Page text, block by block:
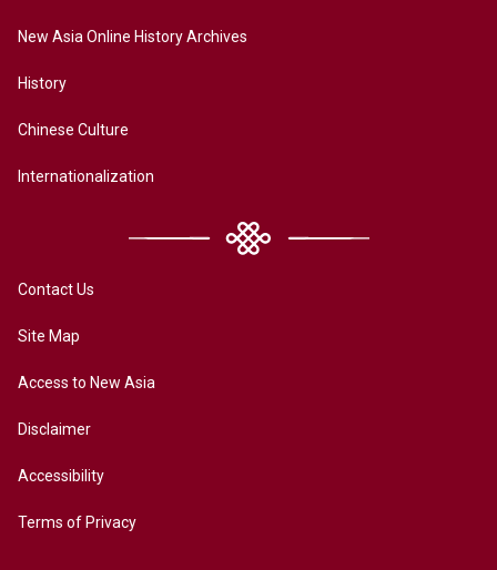
New Asia Online History Archives
History
Chinese Culture
Internationalization
Contact Us
Site Map
Access to New Asia
Disclaimer
Accessibility
Terms of Privacy